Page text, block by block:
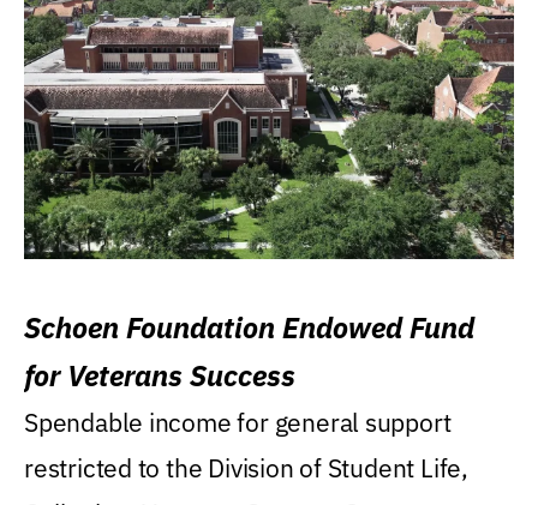
Schoen Foundation Endowed Fund
for Veterans Success
Spendable income for general support
restricted to the Division of Student Life,